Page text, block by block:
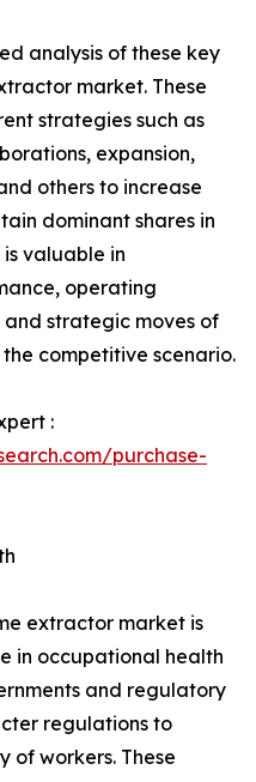
analysis of these key
market. These
strategies such as
expansion,
others to increase
dominant shares in
valuable in
operating
strategic moves of
competitive scenario.
:
purchase-
extractor market is
in occupational health
and regulatory
regulations to
of workers. These